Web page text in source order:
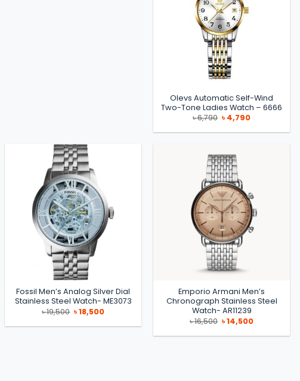
Olevs Automatic Self-Wind
Two-Tone Ladies Watch – 6666
৳6,790 Original
price
was:
৳4,790Current
is:
Fossil Men’s Analog Silver Dial
Stainless Steel Watch- ME3073
৳19,500 Original
price
was:
৳18,500Current
is:
Emporio Armani Men’s
Chronograph Stainless Steel
Watch- AR11239
৳16,500 Original
price
was:
৳14,500Current
is: